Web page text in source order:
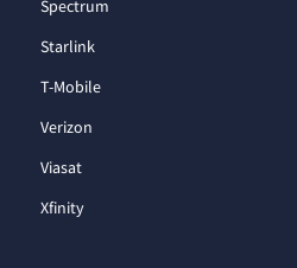
Spectrum
Starlink
T-Mobile
Verizon
Viasat
Xfinity